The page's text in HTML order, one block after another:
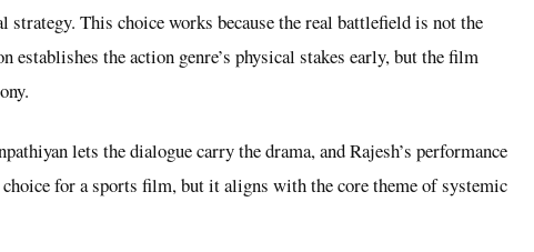
This choice works because the real battlefield is not the
the action genre’s physical stakes early, but the film
lets the dialogue carry the drama, and Rajesh’s performance
for a sports film, but it aligns with the core theme of systemic